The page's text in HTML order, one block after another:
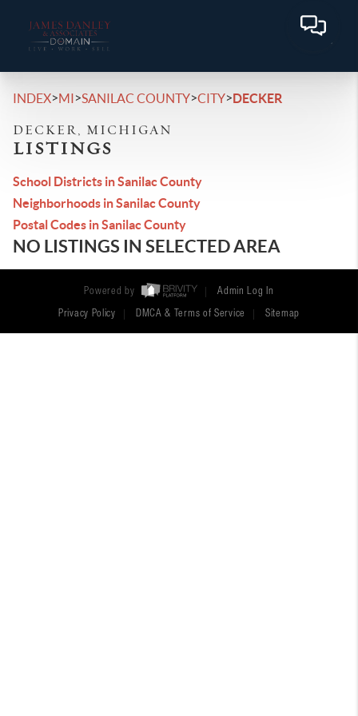
INDEX>MI>SANILAC COUNTY>CITY>DECKER
DECKER, MICHIGAN
LISTINGS
School Districts in Sanilac County
Neighborhoods in Sanilac County
Postal Codes in Sanilac County
NO LISTINGS IN SELECTED AREA
Powered by Admin Log In
Privacy Policy DMCA & Terms of Service Sitemap